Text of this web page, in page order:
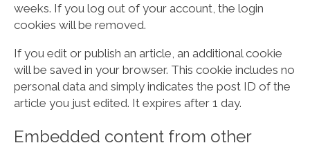
weeks. If you log out of your account, the login
cookies will be removed.
If you edit or publish an article, an additional cookie
will be saved in your browser. This cookie includes no
personal data and simply indicates the post ID of the
article you just edited. It expires after 1 day.
Embedded content from other